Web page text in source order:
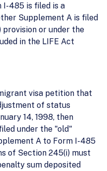
I-485 is filed is a
Supplement A is filed
provision or under the
in the LIFE Act
visa petition that
of status
14, 1998, then
under the "old"
A to Form I-485
of Section 245(i) must
sum deposited